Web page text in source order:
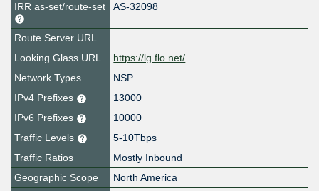
IRR as-set/route-set
AS-32098
Route Server URL
Looking Glass URL
https://lg.flo.net/
Network Types
NSP
IPv4 Prefixes
13000
IPv6 Prefixes
10000
Traffic Levels
5-10Tbps
Traffic Ratios
Mostly Inbound
Geographic Scope
North America